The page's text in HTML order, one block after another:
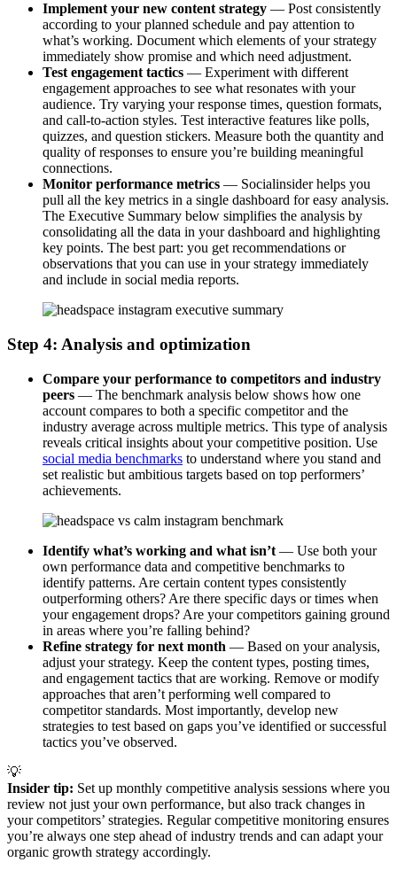
Implement your new content strategy — Post consistently
according to your planned schedule and pay attention to
what’s working. Document which elements of your strategy
immediately show promise and which need adjustment.
Test engagement tactics — Experiment with different
engagement approaches to see what resonates with your
audience. Try varying your response times, question formats,
and call-to-action styles. Test interactive features like polls,
quizzes, and question stickers. Measure both the quantity and
quality of responses to ensure you’re building meaningful
connections.
Monitor performance metrics — Socialinsider helps you
pull all the key metrics in a single dashboard for easy analysis.
The Executive Summary below simplifies the analysis by
consolidating all the data in your dashboard and highlighting
key points. The best part: you get recommendations or
observations that you can use in your strategy immediately
and include in social media reports.
Step 4: Analysis and optimization
Compare your performance to competitors and industry
peers — The benchmark analysis below shows how one
account compares to both a specific competitor and the
industry average across multiple metrics. This type of analysis
reveals critical insights about your competitive position. Use
social media benchmarks to understand where you stand and
set realistic but ambitious targets based on top performers’
achievements.
Identify what’s working and what isn’t — Use both your
own performance data and competitive benchmarks to
identify patterns. Are certain content types consistently
outperforming others? Are there specific days or times when
your engagement drops? Are your competitors gaining ground
in areas where you’re falling behind?
Refine strategy for next month — Based on your analysis,
adjust your strategy. Keep the content types, posting times,
and engagement tactics that are working. Remove or modify
approaches that aren’t performing well compared to
competitor standards. Most importantly, develop new
strategies to test based on gaps you’ve identified or successful
tactics you’ve observed.
💡
Insider tip: Set up monthly competitive analysis sessions where you
review not just your own performance, but also track changes in
your competitors’ strategies. Regular competitive monitoring ensures
you’re always one step ahead of industry trends and can adapt your
organic growth strategy accordingly.